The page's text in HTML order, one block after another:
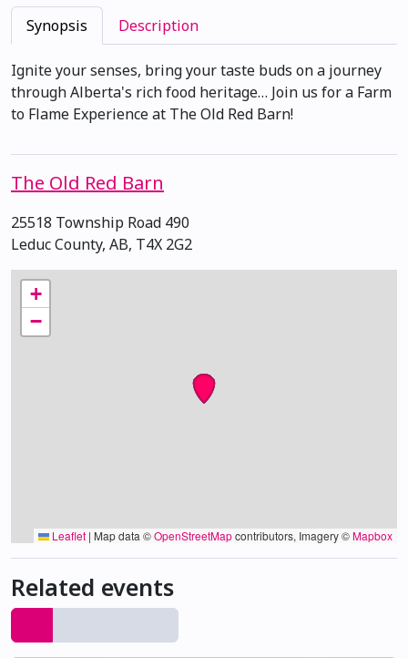
Synopsis Description
Ignite your senses, bring your taste buds on a journey
through Alberta's rich food heritage… Join us for a Farm
to Flame Experience at The Old Red Barn!
The Old Red Barn
25518 Township Road 490
Leduc County, AB, T4X 2G2
+
−
Leaflet | Map data ©OpenStreetMapcontributors, Imagery ©Mapbox
Related events